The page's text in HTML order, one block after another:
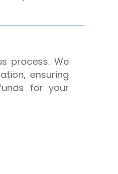
process. We
ensuring
for your